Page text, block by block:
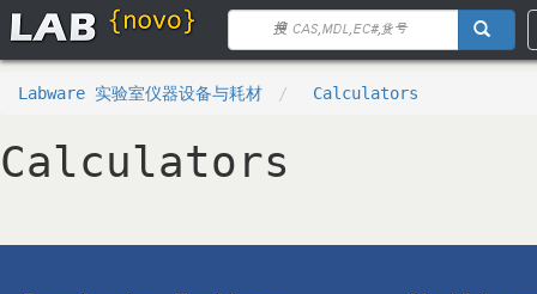
Labware 实验室仪器设备与耗材 Calculators
Calculators